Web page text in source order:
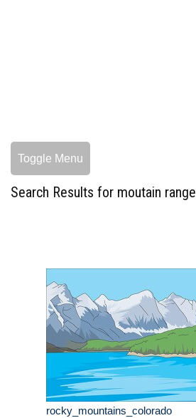
Toggle Menu
Search Results for moutain range
rocky_mountains_colorado